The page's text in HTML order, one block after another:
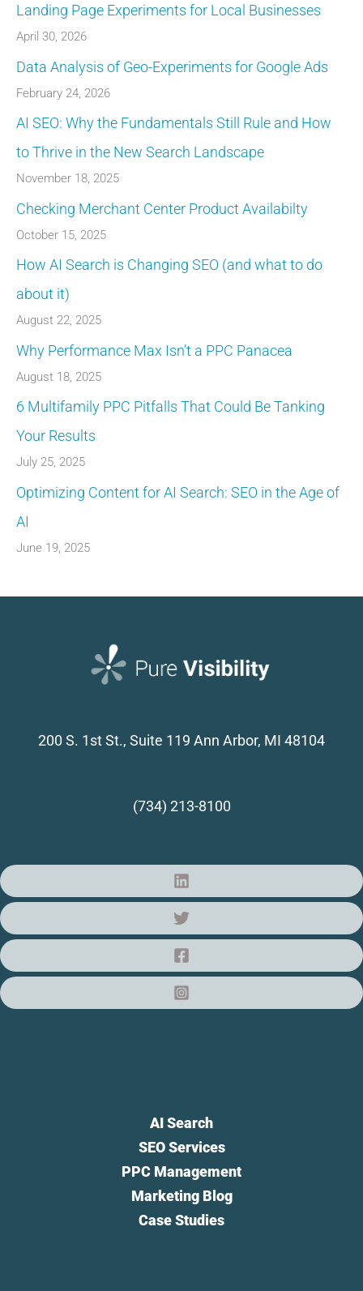
Landing Page Experiments for Local Businesses
April 30, 2026
Data Analysis of Geo-Experiments for Google Ads
February 24, 2026
AI SEO: Why the Fundamentals Still Rule and How
to Thrive in the New Search Landscape
November 18, 2025
Checking Merchant Center Product Availabilty
October 15, 2025
How AI Search is Changing SEO (and what to do
about it)
August 22, 2025
Why Performance Max Isn’t a PPC Panacea
August 18, 2025
6 Multifamily PPC Pitfalls That Could Be Tanking
Your Results
July 25, 2025
Optimizing Content for AI Search: SEO in the Age of
AI
June 19, 2025
200 S. 1st St., Suite 119 Ann Arbor, MI 48104
(734) 213-8100
AI Search
SEO Services
PPC Management
Marketing Blog
Case Studies